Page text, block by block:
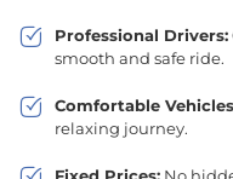
Professional Drivers:
smooth and safe ride.
Comfortable
relaxing journey.